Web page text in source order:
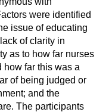
were identified
issue of educating
of clarity in
as to how far nurses
how far this was a
of being judged or
and the
The participants